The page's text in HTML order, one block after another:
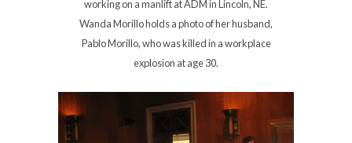
working on a manlift at ADM in Lincoln, NE.
Wanda Morillo holds a photo of her husband,
Pablo Morillo, who was killed in a workplace
explosion at age 30.